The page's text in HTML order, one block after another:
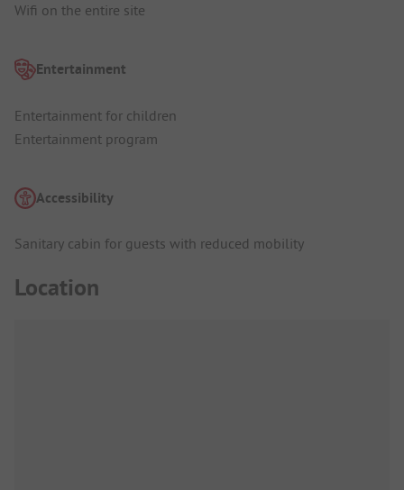
Wifi on the entire site
Entertainment
Entertainment for children
Entertainment program
Accessibility
Sanitary cabin for guests with reduced mobility
Location